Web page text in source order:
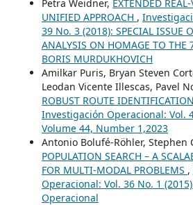
Petra Weidner, EXTENDED
UNIFIED APPROACH ,
39 No. 3 (2018): SPECIAL ISSUE
ANALYSIS ON HOMAGE TO THE
BORIS MURDUKHOVICH
Amilkar Puris, Bryan Steven
Leodan Vicente Illescas, Pavel
ROBUST ROUTE
Investigación Operacional: Vol.
Volume 44, Number 1,2023
Antonio Bolufé-Röhler, Stephen
POPULATION SEARCH – A
FOR MULTI-MODAL PROBLEMS ,
Operacional: Vol. 36 No. 1
Operacional